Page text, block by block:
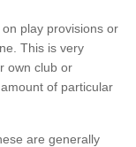
play provisions or
This is very
own club or
of particular
are generally